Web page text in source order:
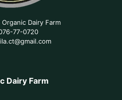
Organic Dairy Farm
77-0720
Dairy Farm